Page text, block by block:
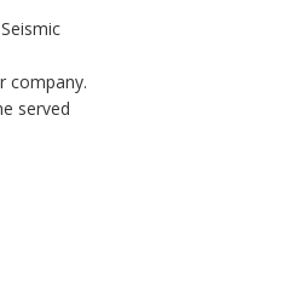
company.
served